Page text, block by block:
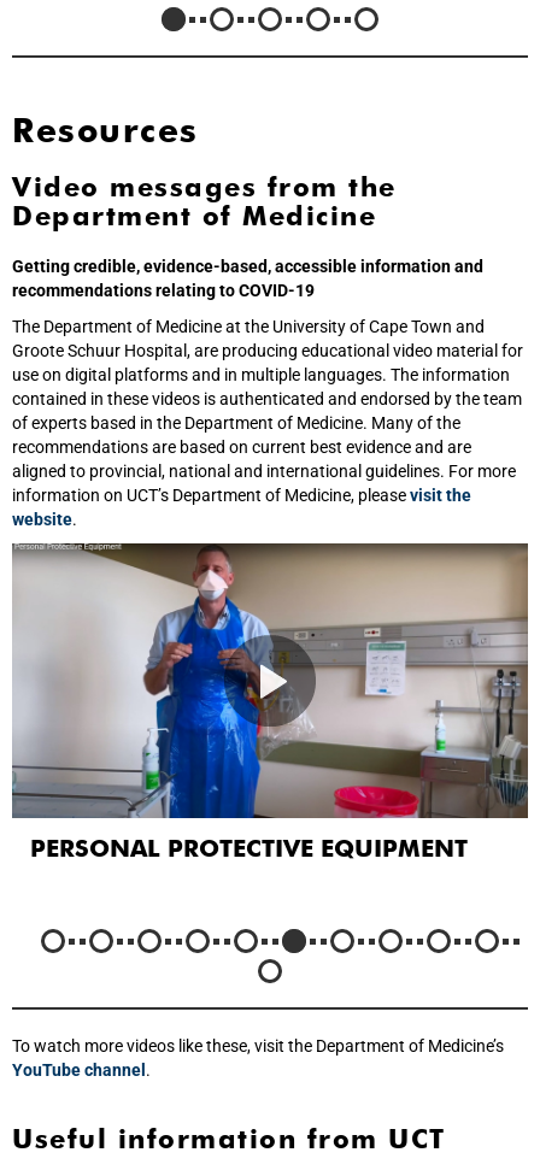
Resources
Video messages from the
Department of Medicine
Getting credible, evidence-based, accessible information and
recommendations relating to COVID-19
The Department of Medicine at the University of Cape Town and
Groote Schuur Hospital, are producing educational video material for
use on digital platforms and in multiple languages. The information
contained in these videos is authenticated and endorsed by the team
of experts based in the Department of Medicine. Many of the
recommendations are based on current best evidence and are
aligned to provincial, national and international guidelines. For more
information on UCT’s Department of Medicine, pleasevisit the
website.
PERSONAL PROTECTIVE EQUIPMENT
To watch more videos like these, visit the Department of Medicine’s
YouTube channel .
Useful information from UCT